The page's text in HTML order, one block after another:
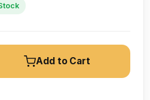
Add to Cart